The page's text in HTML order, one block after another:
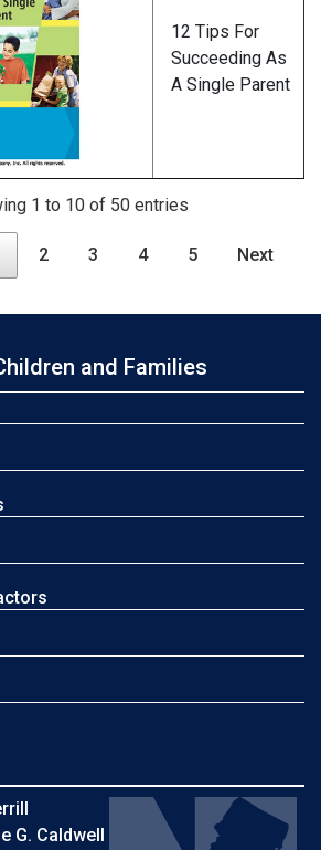
12 Tips For
Succeeding As
A Single Parent
1 to 10 of 50 entries
2 3 4 5 Next
and Families
G. Caldwell